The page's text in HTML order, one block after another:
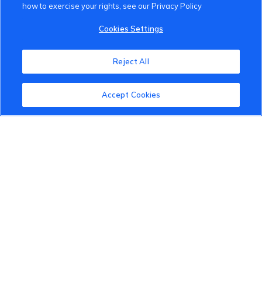
VinFast Community
About the VinFast Community
Community Guidelines
Terms of Use
how to exercise your rights, see our Privacy Policy
Cookies Settings
Reject All
Accept Cookies